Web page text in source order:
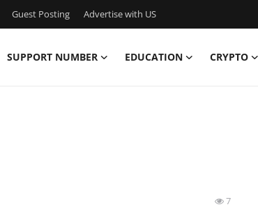
Guest Posting Advertise with US
SUPPORT NUMBER EDUCATION CRYPTO
7